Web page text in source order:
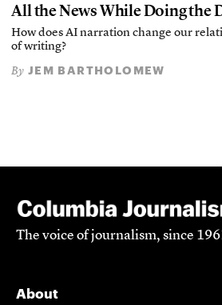
All the News While Doing the
How does AI narration change our
of writing?
By JEM BARTHOLOMEW
The voice of journalism, since
About